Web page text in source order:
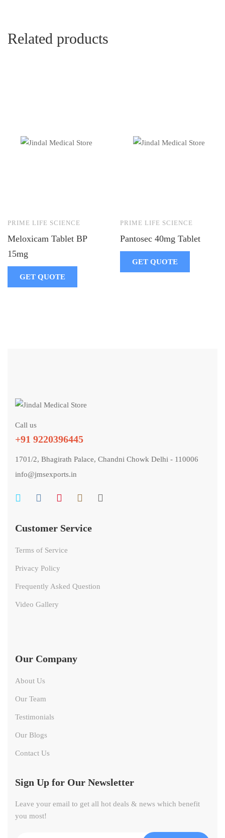
Related products
PRIME LIFE SCIENCE
Meloxicam Tablet BP
15mg
GET QUOTE
PRIME LIFE SCIENCE
Pantosec 40mg Tablet
GET QUOTE
Call us
+91 9220396445
1701/2, Bhagirath Palace, Chandni Chowk Delhi - 110006
info@jmsexports.in
Customer Service
Terms of Service
Privacy Policy
Frequently Asked Question
Video Gallery
Our Company
About Us
Our Team
Testimonials
Our Blogs
Contact Us
Sign Up for Our Newsletter
Leave your email to get all hot deals & news which benefit
you most!